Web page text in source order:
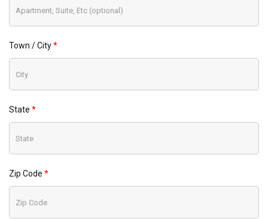
Town / City
State
Zip Code